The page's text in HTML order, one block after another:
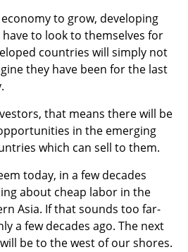
to grow, developing
to look to themselves for
countries will simply not
they have been for the last
that means there will be
in the emerging
which can sell to them.
today, in a few decades
about cheap labor in the
Asia. If that sounds too far-
a few decades ago. The next
be to the west of our shores.